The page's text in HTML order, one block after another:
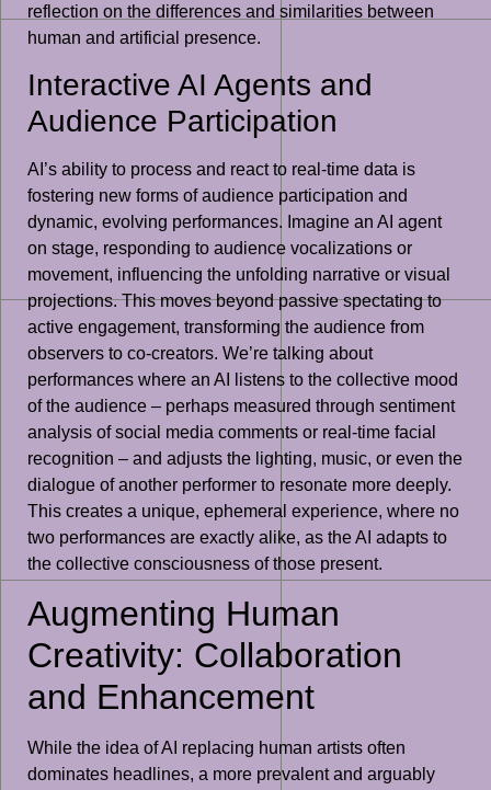
reflection on the differences and similarities between
human and artificial presence.
Interactive AI Agents and
Audience Participation
AI’s ability to process and react to real-time data is
fostering new forms of audience participation and
dynamic, evolving performances. Imagine an AI agent
on stage, responding to audience vocalizations or
movement, influencing the unfolding narrative or visual
projections. This moves beyond passive spectating to
active engagement, transforming the audience from
observers to co-creators. We’re talking about
performances where an AI listens to the collective mood
of the audience – perhaps measured through sentiment
analysis of social media comments or real-time facial
recognition – and adjusts the lighting, music, or even the
dialogue of another performer to resonate more deeply.
This creates a unique, ephemeral experience, where no
two performances are exactly alike, as the AI adapts to
the collective consciousness of those present.
Augmenting Human
Creativity: Collaboration
and Enhancement
While the idea of AI replacing human artists often
dominates headlines, a more prevalent and arguably